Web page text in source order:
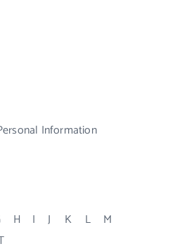
Information
H I J K L
M